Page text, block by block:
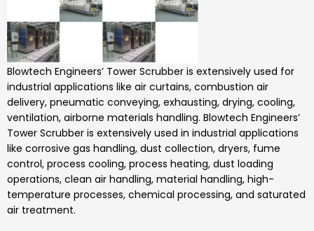
Blowtech Engineers’ Tower Scrubber is extensively used for
industrial applications like air curtains, combustion air
delivery, pneumatic conveying, exhausting, drying, cooling,
ventilation, airborne materials handling. Blowtech Engineers’
Tower Scrubber is extensively used in industrial applications
like corrosive gas handling, dust collection, dryers, fume
control, process cooling, process heating, dust loading
operations, clean air handling, material handling, high-
temperature processes, chemical processing, and saturated
air treatment.